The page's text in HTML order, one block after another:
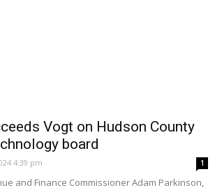
Vogt on Hudson County
board
4:39 pm 1
and Finance Commissioner Adam Parkinson,